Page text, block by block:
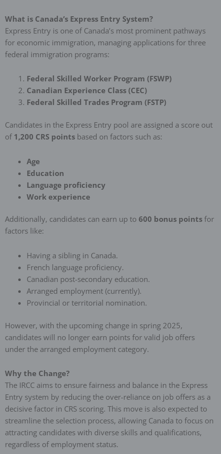
What is Canada’s Express Entry System?
Express Entry is one of Canada’s most prominent pathways
for economic immigration, managing applications for three
federal immigration programs:
Federal Skilled Worker Program (FSWP)
Canadian Experience Class (CEC)
Federal Skilled Trades Program (FSTP)
Candidates in the Express Entry pool are assigned a score out
of 1,200 CRS points based on factors such as:
Age
Education
Language proficiency
Work experience
Additionally, candidates can earn up to 600 bonus points for
factors like:
Having a sibling in Canada.
French language proficiency.
Canadian post-secondary education.
Arranged employment (currently).
Provincial or territorial nomination.
However, with the upcoming change in spring 2025,
candidates will no longer earn points for valid job offers
under the arranged employment category.
Why the Change?
The IRCC aims to ensure fairness and balance in the Express
Entry system by reducing the over-reliance on job offers as a
decisive factor in CRS scoring. This move is also expected to
streamline the selection process, allowing Canada to focus on
attracting candidates with diverse skills and qualifications,
regardless of employment status.